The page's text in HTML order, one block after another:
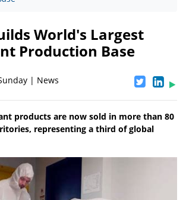
World's Largest
Production Base
| News
products are now sold in more than 80
representing a third of global